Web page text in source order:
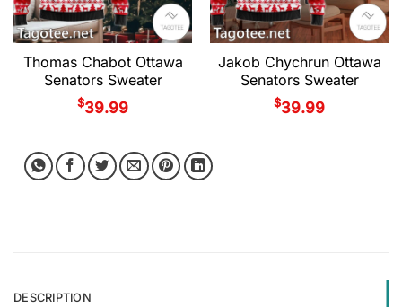
Thomas Chabot Ottawa
Senators Sweater
$39.99
Jakob Chychrun Ottawa
Senators Sweater
$39.99
DESCRIPTION